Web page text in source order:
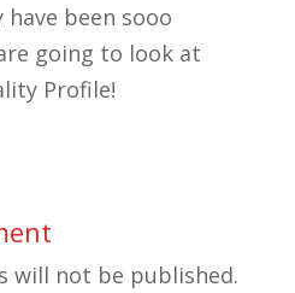
have been sooo
going to look at
Profile!
will not be published.